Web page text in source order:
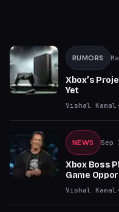
RUMORS
Xbox’s
Yet
Vishal Kamal ·
NEWS Sep
Xbox Boss
Game
Vishal Kamal ·